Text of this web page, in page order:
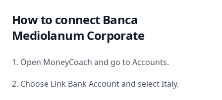
How to connect Banca
Mediolanum Corporate
1. Open MoneyCoach and go to Accounts.
2. Choose Link Bank Account and selectItaly.